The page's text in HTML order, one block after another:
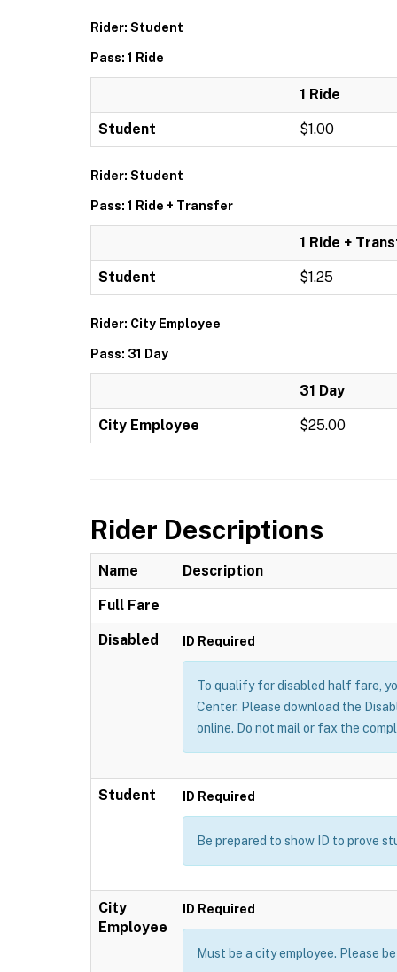
Rider: Student
Pass: 1 Ride
1 Ride
Student $1.00
Rider: Student
Pass: 1 Ride + Transfer
1 Ride +
Student $1.25
Rider: City Employee
Pass: 31 Day
31 Day
City Employee $25.00
Rider Descriptions
Name Description
Full Fare
Disabled ID Required
To qualify for disabled half fare,
Center. Please download the
online. Do not mail or fax the
Student ID Required
Be prepared to show ID to prove
City
Employee
ID Required
Must be a city employee. Please